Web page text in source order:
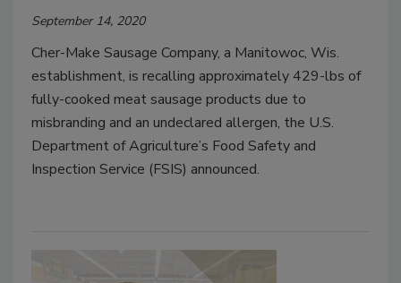
September 14, 2020
Cher-Make Sausage Company, a Manitowoc, Wis.
establishment, is recalling approximately 429-lbs of
fully-cooked meat sausage products due to
misbranding and an undeclared allergen, the U.S.
Department of Agriculture’s Food Safety and
Inspection Service (FSIS) announced.